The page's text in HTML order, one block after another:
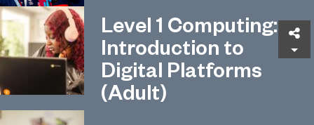
Level 1 Computing:
Introduction to
Digital Platforms
(Adult)